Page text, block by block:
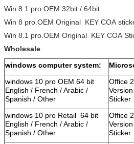
Win 8.1 pro OEM 32bit / 64bit
Win 8 pro.OEM Original KEY COA
Win 8.1 pro.OEM Original KEY COA
Wholesale
windows computer system:
windows 10 pro OEM 64 bit
English / French / Arabic /
Spanish / Other
Office
Sticker
windows 10 pro Retail 64 bit
English / French / Arabic /
Spanish / Other
Office
Sticker